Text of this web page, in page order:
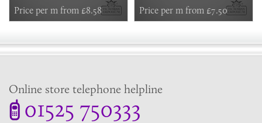
Price per m from £8.58 Price per m from £7.50
Online store telephone helpline
01525 750333